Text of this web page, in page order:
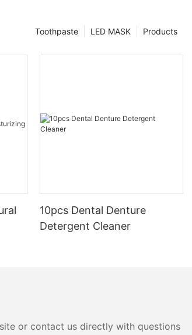
Products
LED MASK
Toothpaste
10pcs Dental Denture
Detergent Cleaner
or contact us directly with questions